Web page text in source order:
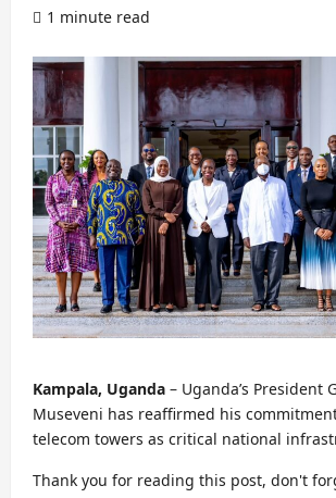
1 minute read
Kampala, Uganda – Uganda’s President
Museveni has reaffirmed his
telecom towers as critical national
Thank you for reading this post, don't